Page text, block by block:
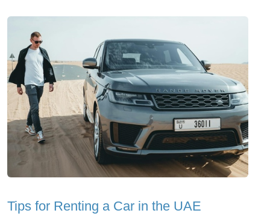
Tips for Renting a Car in the UAE